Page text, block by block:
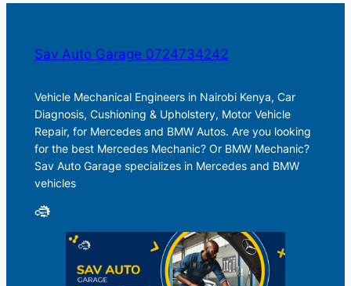
Sav Auto Garage 0724734242
Vehicle Mechanical Engineers in Nairobi Kenya, Car
Diagnosis, Cushioning & Upholstery, Motor Vehicle
Repair, for Mercedes and BMW Autos. Are you looking
for the best Mercedes Mechanic? Or BMW Mechanic?
Sav Auto Garage specializes in Mercedes and BMW
vehicles